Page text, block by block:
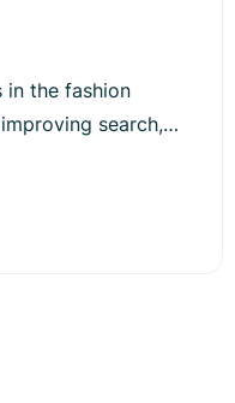
in the fashion
search,